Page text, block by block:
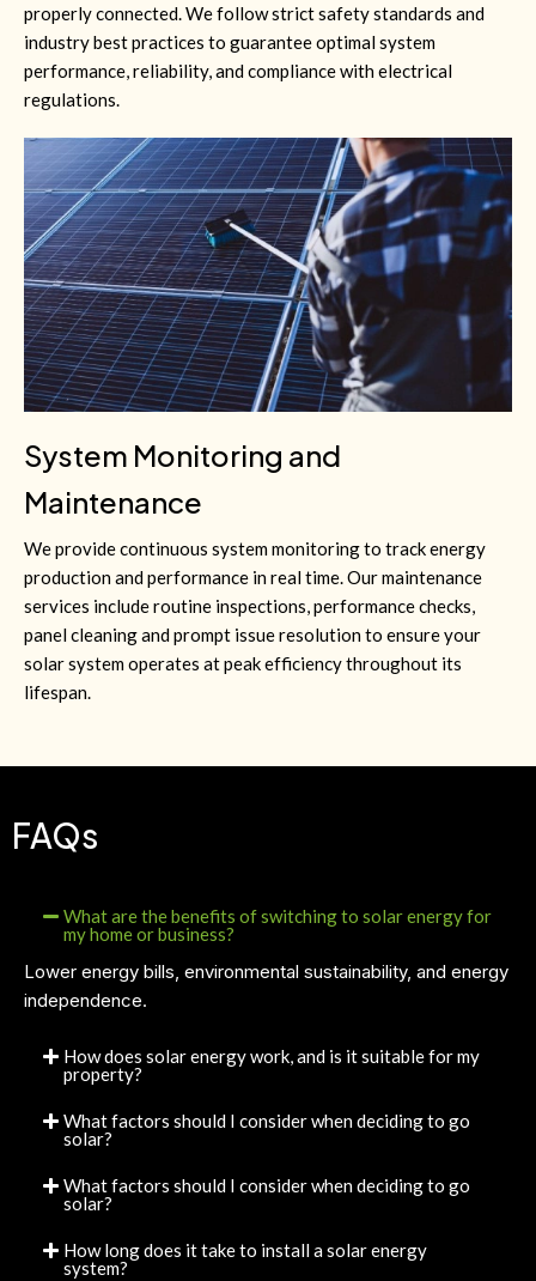
properly connected. We follow strict safety standards and
industry best practices to guarantee optimal system
performance, reliability, and compliance with electrical
regulations.
System Monitoring and
Maintenance
We provide continuous system monitoring to track energy
production and performance in real time. Our maintenance
services include routine inspections, performance checks,
panel cleaning and prompt issue resolution to ensure your
solar system operates at peak efficiency throughout its
lifespan.
FAQs
What are the benefits of switching to solar energy for
my home or business?
Lower energy bills, environmental sustainability, and energy
independence.
How does solar energy work, and is it suitable for my
property?
What factors should I consider when deciding to go
solar?
What factors should I consider when deciding to go
solar?
How long does it take to install a solar energy
system?